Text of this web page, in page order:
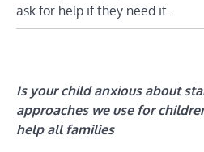
ask for help if they need it.
Is your child anxious about
approaches we use for
help all families